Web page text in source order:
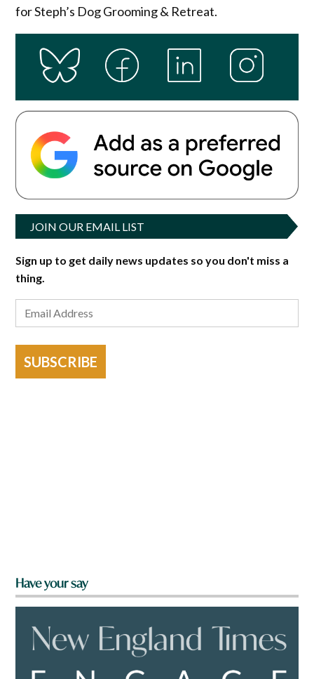
for Steph’s Dog Grooming & Retreat.
JOIN OUR EMAIL LIST
Sign up to get daily news updates so you don't miss a
thing.
SUBSCRIBE
Have your say